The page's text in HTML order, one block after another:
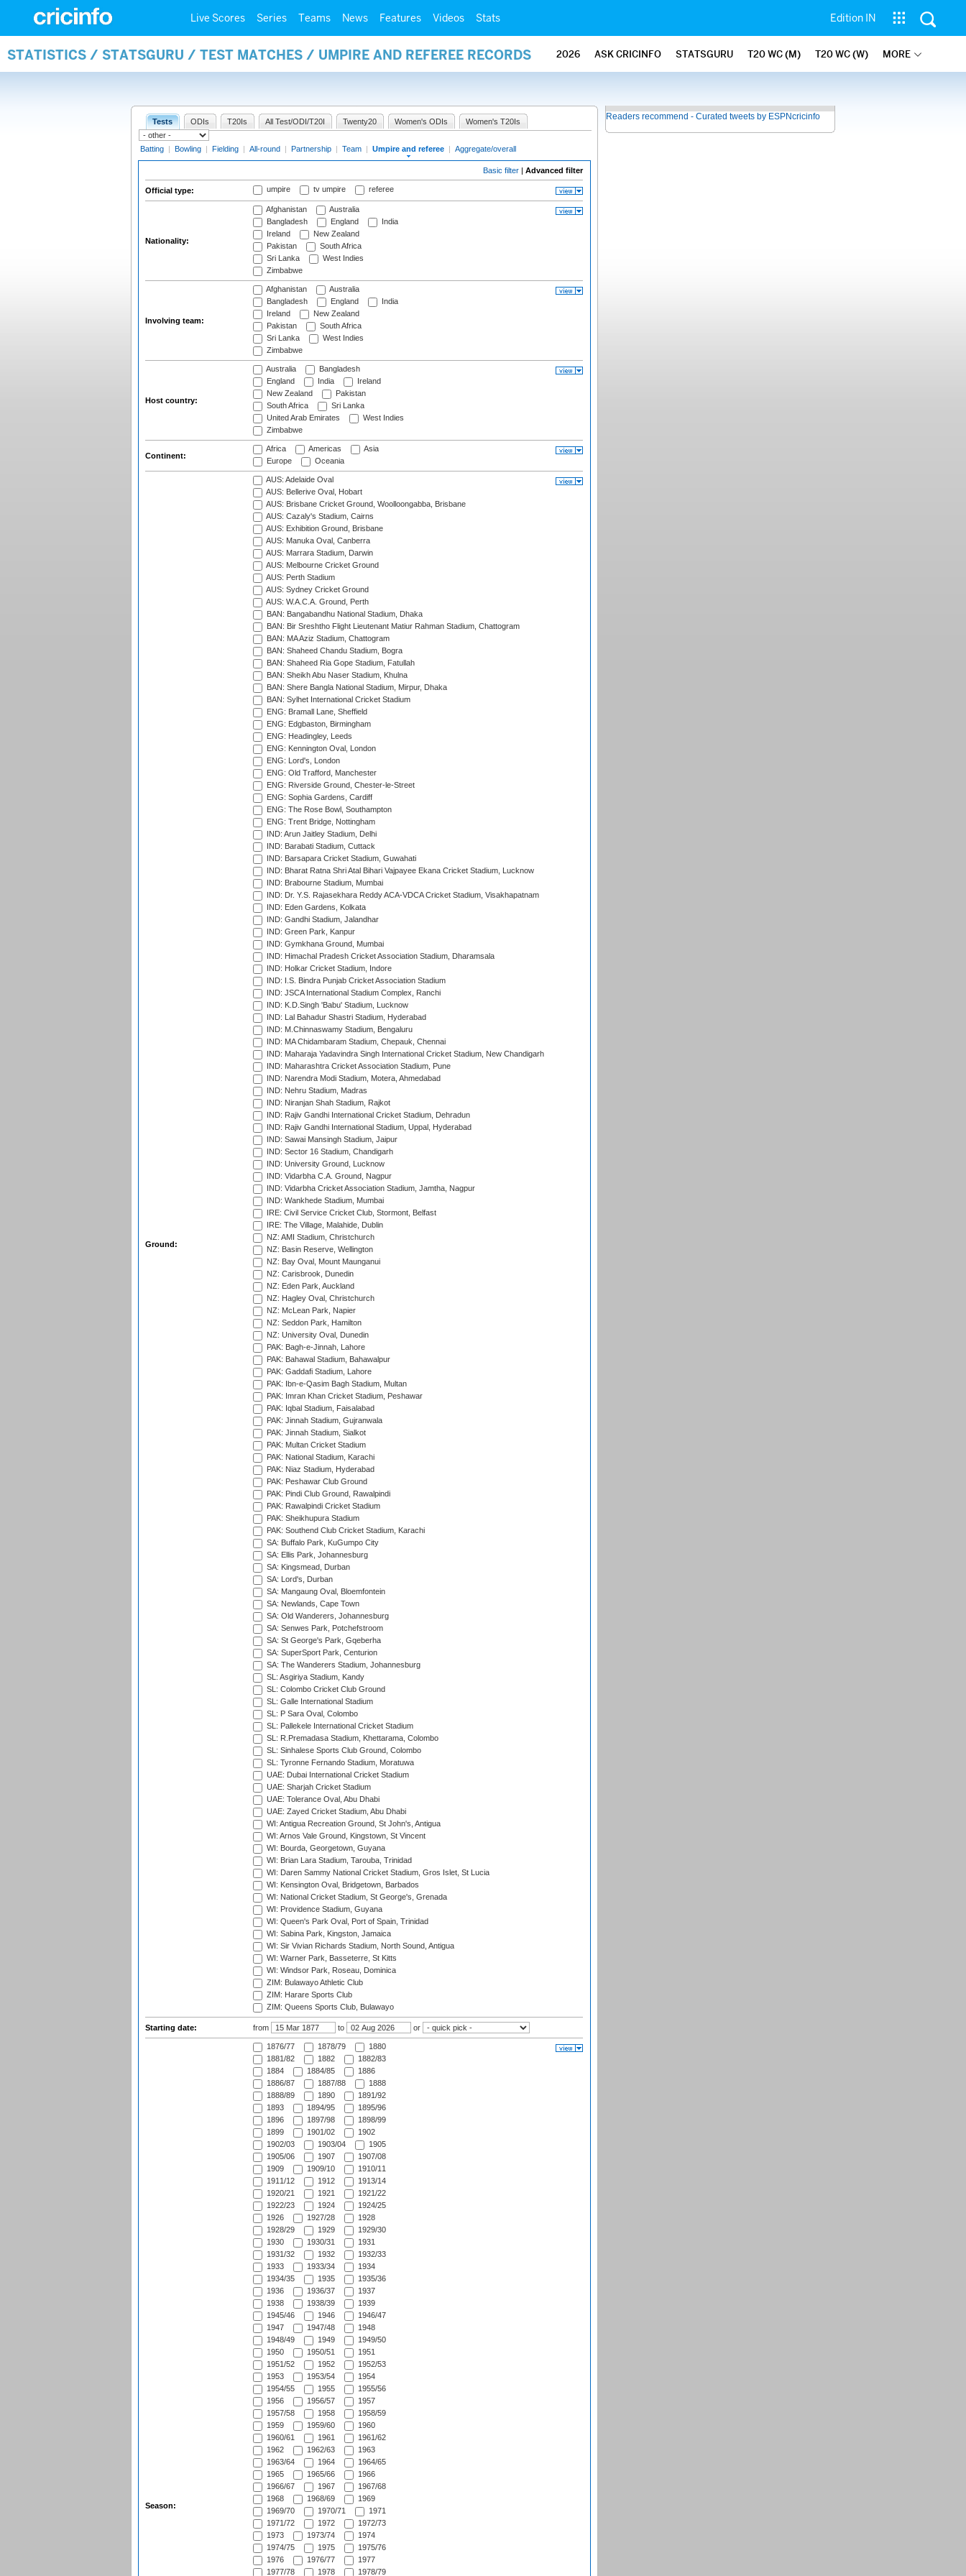
Live Scores Series Teams News Features Videos Stats Edition IN
STATISTICS / STATSGURU / TEST MATCHES / UMPIRE AND REFEREE RECORDS 2026 ASK CRICINFO STATSGURU T20 WC (M) T20 WC (W) MORE
Tests ODIs T20Is All Test/ODI/T20I Twenty20 Women's ODIs Women's T20Is
Batting | Bowling | Fielding | All-round | Partnership | Team | Umpire and referee | Aggregate/overall
Basic filter | Advanced filter
Official type: umpire tv umpire referee
Nationality:
Afghanistan
Australia
Bangladesh
England
India
Ireland
New Zealand
Pakistan
South Africa
Sri Lanka
West Indies
Zimbabwe
Involving team:
Afghanistan
Australia
Bangladesh
England
India
Ireland
New Zealand
Pakistan
South Africa
Sri Lanka
West Indies
Zimbabwe
Host country:
Australia
Bangladesh
England
India
Ireland
New Zealand
Pakistan
South Africa
Sri Lanka
United Arab Emirates
West Indies
Zimbabwe
Continent:
Africa Americas
Asia
Europe
Oceania
Ground:
AUS: Adelaide Oval
AUS: Bellerive Oval, Hobart
AUS: Brisbane Cricket Ground, Woolloongabba, Brisbane
AUS: Cazaly's Stadium, Cairns
AUS: Exhibition Ground, Brisbane
AUS: Manuka Oval, Canberra
AUS: Marrara Stadium, Darwin
AUS: Melbourne Cricket Ground
AUS: Perth Stadium
AUS: Sydney Cricket Ground
AUS: W.A.C.A. Ground, Perth
BAN: Bangabandhu National Stadium, Dhaka
BAN: Bir Sreshtho Flight Lieutenant Matiur Rahman Stadium, Chattogram
BAN: MA Aziz Stadium, Chattogram
BAN: Shaheed Chandu Stadium, Bogra
BAN: Shaheed Ria Gope Stadium, Fatullah
BAN: Sheikh Abu Naser Stadium, Khulna
BAN: Shere Bangla National Stadium, Mirpur, Dhaka
BAN: Sylhet International Cricket Stadium
ENG: Bramall Lane, Sheffield
ENG: Edgbaston, Birmingham
ENG: Headingley, Leeds
ENG: Kennington Oval, London
ENG: Lord's, London
ENG: Old Trafford, Manchester
ENG: Riverside Ground, Chester-le-Street
ENG: Sophia Gardens, Cardiff
ENG: The Rose Bowl, Southampton
ENG: Trent Bridge, Nottingham
IND: Arun Jaitley Stadium, Delhi
IND: Barabati Stadium, Cuttack
IND: Barsapara Cricket Stadium, Guwahati
IND: Bharat Ratna Shri Atal Bihari Vajpayee Ekana Cricket Stadium, Lucknow
IND: Brabourne Stadium, Mumbai
IND: Dr. Y.S. Rajasekhara Reddy ACA-VDCA Cricket Stadium, Visakhapatnam
IND: Eden Gardens, Kolkata
IND: Gandhi Stadium, Jalandhar
IND: Green Park, Kanpur
IND: Gymkhana Ground, Mumbai
IND: Himachal Pradesh Cricket Association Stadium, Dharamsala
IND: Holkar Cricket Stadium, Indore
IND: I.S. Bindra Punjab Cricket Association Stadium
IND: JSCA International Stadium Complex, Ranchi
IND: K.D.Singh 'Babu' Stadium, Lucknow
IND: Lal Bahadur Shastri Stadium, Hyderabad
IND: M.Chinnaswamy Stadium, Bengaluru
IND: MA Chidambaram Stadium, Chepauk, Chennai
IND: Maharaja Yadavindra Singh International Cricket Stadium, New Chandigarh
IND: Maharashtra Cricket Association Stadium, Pune
IND: Narendra Modi Stadium, Motera, Ahmedabad
IND: Nehru Stadium, Madras
IND: Niranjan Shah Stadium, Rajkot
IND: Rajiv Gandhi International Cricket Stadium, Dehradun
IND: Rajiv Gandhi International Stadium, Uppal, Hyderabad
IND: Sawai Mansingh Stadium, Jaipur
IND: Sector 16 Stadium, Chandigarh
IND: University Ground, Lucknow
IND: Vidarbha C.A. Ground, Nagpur
IND: Vidarbha Cricket Association Stadium, Jamtha, Nagpur
IND: Wankhede Stadium, Mumbai
IRE: Civil Service Cricket Club, Stormont, Belfast
IRE: The Village, Malahide, Dublin
NZ: AMI Stadium, Christchurch
NZ: Basin Reserve, Wellington
NZ: Bay Oval, Mount Maunganui
NZ: Carisbrook, Dunedin
NZ: Eden Park, Auckland
NZ: Hagley Oval, Christchurch
NZ: McLean Park, Napier
NZ: Seddon Park, Hamilton
NZ: University Oval, Dunedin
PAK: Bagh-e-Jinnah, Lahore
PAK: Bahawal Stadium, Bahawalpur
PAK: Gaddafi Stadium, Lahore
PAK: Ibn-e-Qasim Bagh Stadium, Multan
PAK: Imran Khan Cricket Stadium, Peshawar
PAK: Iqbal Stadium, Faisalabad
PAK: Jinnah Stadium, Gujranwala
PAK: Jinnah Stadium, Sialkot
PAK: Multan Cricket Stadium
PAK: National Stadium, Karachi
PAK: Niaz Stadium, Hyderabad
PAK: Peshawar Club Ground
PAK: Pindi Club Ground, Rawalpindi
PAK: Rawalpindi Cricket Stadium
PAK: Sheikhupura Stadium
PAK: Southend Club Cricket Stadium, Karachi
SA: Buffalo Park, KuGumpo City
SA: Ellis Park, Johannesburg
SA: Kingsmead, Durban
SA: Lord's, Durban
SA: Mangaung Oval, Bloemfontein
SA: Newlands, Cape Town
SA: Old Wanderers, Johannesburg
SA: Senwes Park, Potchefstroom
SA: St George's Park, Gqeberha
SA: SuperSport Park, Centurion
SA: The Wanderers Stadium, Johannesburg
SL: Asgiriya Stadium, Kandy
SL: Colombo Cricket Club Ground
SL: Galle International Stadium
SL: P Sara Oval, Colombo
SL: Pallekele International Cricket Stadium
SL: R.Premadasa Stadium, Khettarama, Colombo
SL: Sinhalese Sports Club Ground, Colombo
SL: Tyronne Fernando Stadium, Moratuwa
UAE: Dubai International Cricket Stadium
UAE: Sharjah Cricket Stadium
UAE: Tolerance Oval, Abu Dhabi
UAE: Zayed Cricket Stadium, Abu Dhabi
WI: Antigua Recreation Ground, St John's, Antigua
WI: Arnos Vale Ground, Kingstown, St Vincent
WI: Bourda, Georgetown, Guyana
WI: Brian Lara Stadium, Tarouba, Trinidad
WI: Daren Sammy National Cricket Stadium, Gros Islet, St Lucia
WI: Kensington Oval, Bridgetown, Barbados
WI: National Cricket Stadium, St George's, Grenada
WI: Providence Stadium, Guyana
WI: Queen's Park Oval, Port of Spain, Trinidad
WI: Sabina Park, Kingston, Jamaica
WI: Sir Vivian Richards Stadium, North Sound, Antigua
WI: Warner Park, Basseterre, St Kitts
WI: Windsor Park, Roseau, Dominica
ZIM: Bulawayo Athletic Club
ZIM: Harare Sports Club
ZIM: Queens Sports Club, Bulawayo
Starting date: from to or
Season:
1876/77 1878/79
1880
1881/82
1882
1882/83
1884
1884/85
1886
1886/87
1887/88
1888
1888/89
1890
1891/92
1893
1894/95
1895/96
1896
1897/98
1898/99
1899
1901/02
1902
1902/03
1903/04
1905
1905/06
1907
1907/08
1909
1909/10
1910/11
1911/12
1912
1913/14
1920/21
1921
1921/22
1922/23
1924
1924/25
1926
1927/28
1928
1928/29
1929
1929/30
1930
1930/31
1931
1931/32
1932
1932/33
1933
1933/34
1934
1934/35
1935
1935/36
1936
1936/37
1937
1938
1938/39
1939
1945/46
1946
1946/47
1947
1947/48
1948
1948/49
1949
1949/50
1950
1950/51
1951
1951/52
1952
1952/53
1953
1953/54
1954
1954/55
1955
1955/56
1956
1956/57
1957
1957/58
1958
1958/59
1959
1959/60
1960
1960/61
1961
1961/62
1962
1962/63
1963
1963/64
1964
1964/65
1965
1965/66
1966
1966/67
1967
1967/68
1968
1968/69
1969
1969/70
1970/71
1971
1971/72
1972
1972/73
1973
1973/74
1974
1974/75
1975
1975/76
1976
1976/77
1977
1977/78
1978 1978/79
Readers recommend - Curated tweets by ESPNcricinfo